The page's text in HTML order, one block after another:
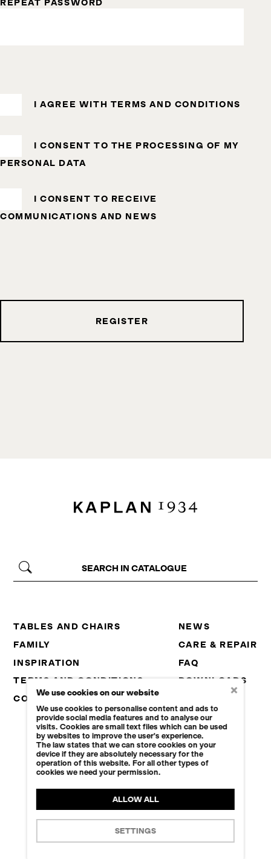
REPEAT PASSWORD
I AGREE WITH TERMS AND CONDITIONS
I CONSENT TO THE PROCESSING OF MY
PERSONAL DATA
I CONSENT TO RECEIVE
COMMUNICATIONS AND NEWS
REGISTER
TABLES AND CHAIRS
FAMILY
INSPIRATION
TERMS AND CONDITIONS
CONTACT
NEWS
CARE & REPAIR
FAQ
DOWNLOADS
B2B
© 2026 KAPLAN 1934, S.R.O.
+420 465 649 232
INFO@KAPLAN1934.CZ
COOKIES SETTINGS
We use cookies on our website
We use cookies to personalise content and ads to
provide social media features and to analyse our
visits. Cookies are small text files which can be used
by websites to improve the user's experience.
The law states that we can store cookies on your
device if they are absolutely necessary for the
operation of this website. For all other types of
cookies we need your permission.
ALLOW ALL
SETTINGS
×